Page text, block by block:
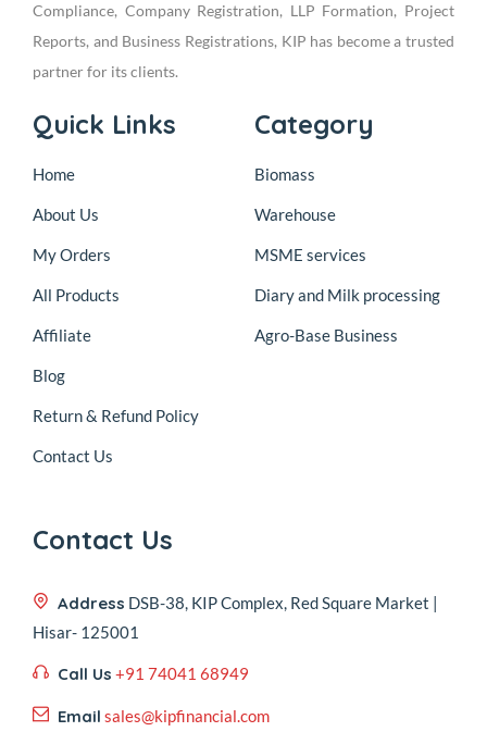
Compliance, Company Registration, LLP Formation, Project
Reports, and Business Registrations, KIP has become a trusted
partner for its clients.
Quick Links
Home
About Us
My Orders
All Products
Affiliate
Blog
Return & Refund Policy
Contact Us
Category
Biomass
Warehouse
MSME services
Diary and Milk processing
Agro-Base Business
Contact Us
Address DSB-38, KIP Complex, Red Square Market |
Hisar- 125001
Call Us +91 74041 68949
Email sales@kipfinancial.com